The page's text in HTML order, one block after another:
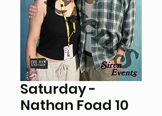
Saturday -
Nathan Foad 10